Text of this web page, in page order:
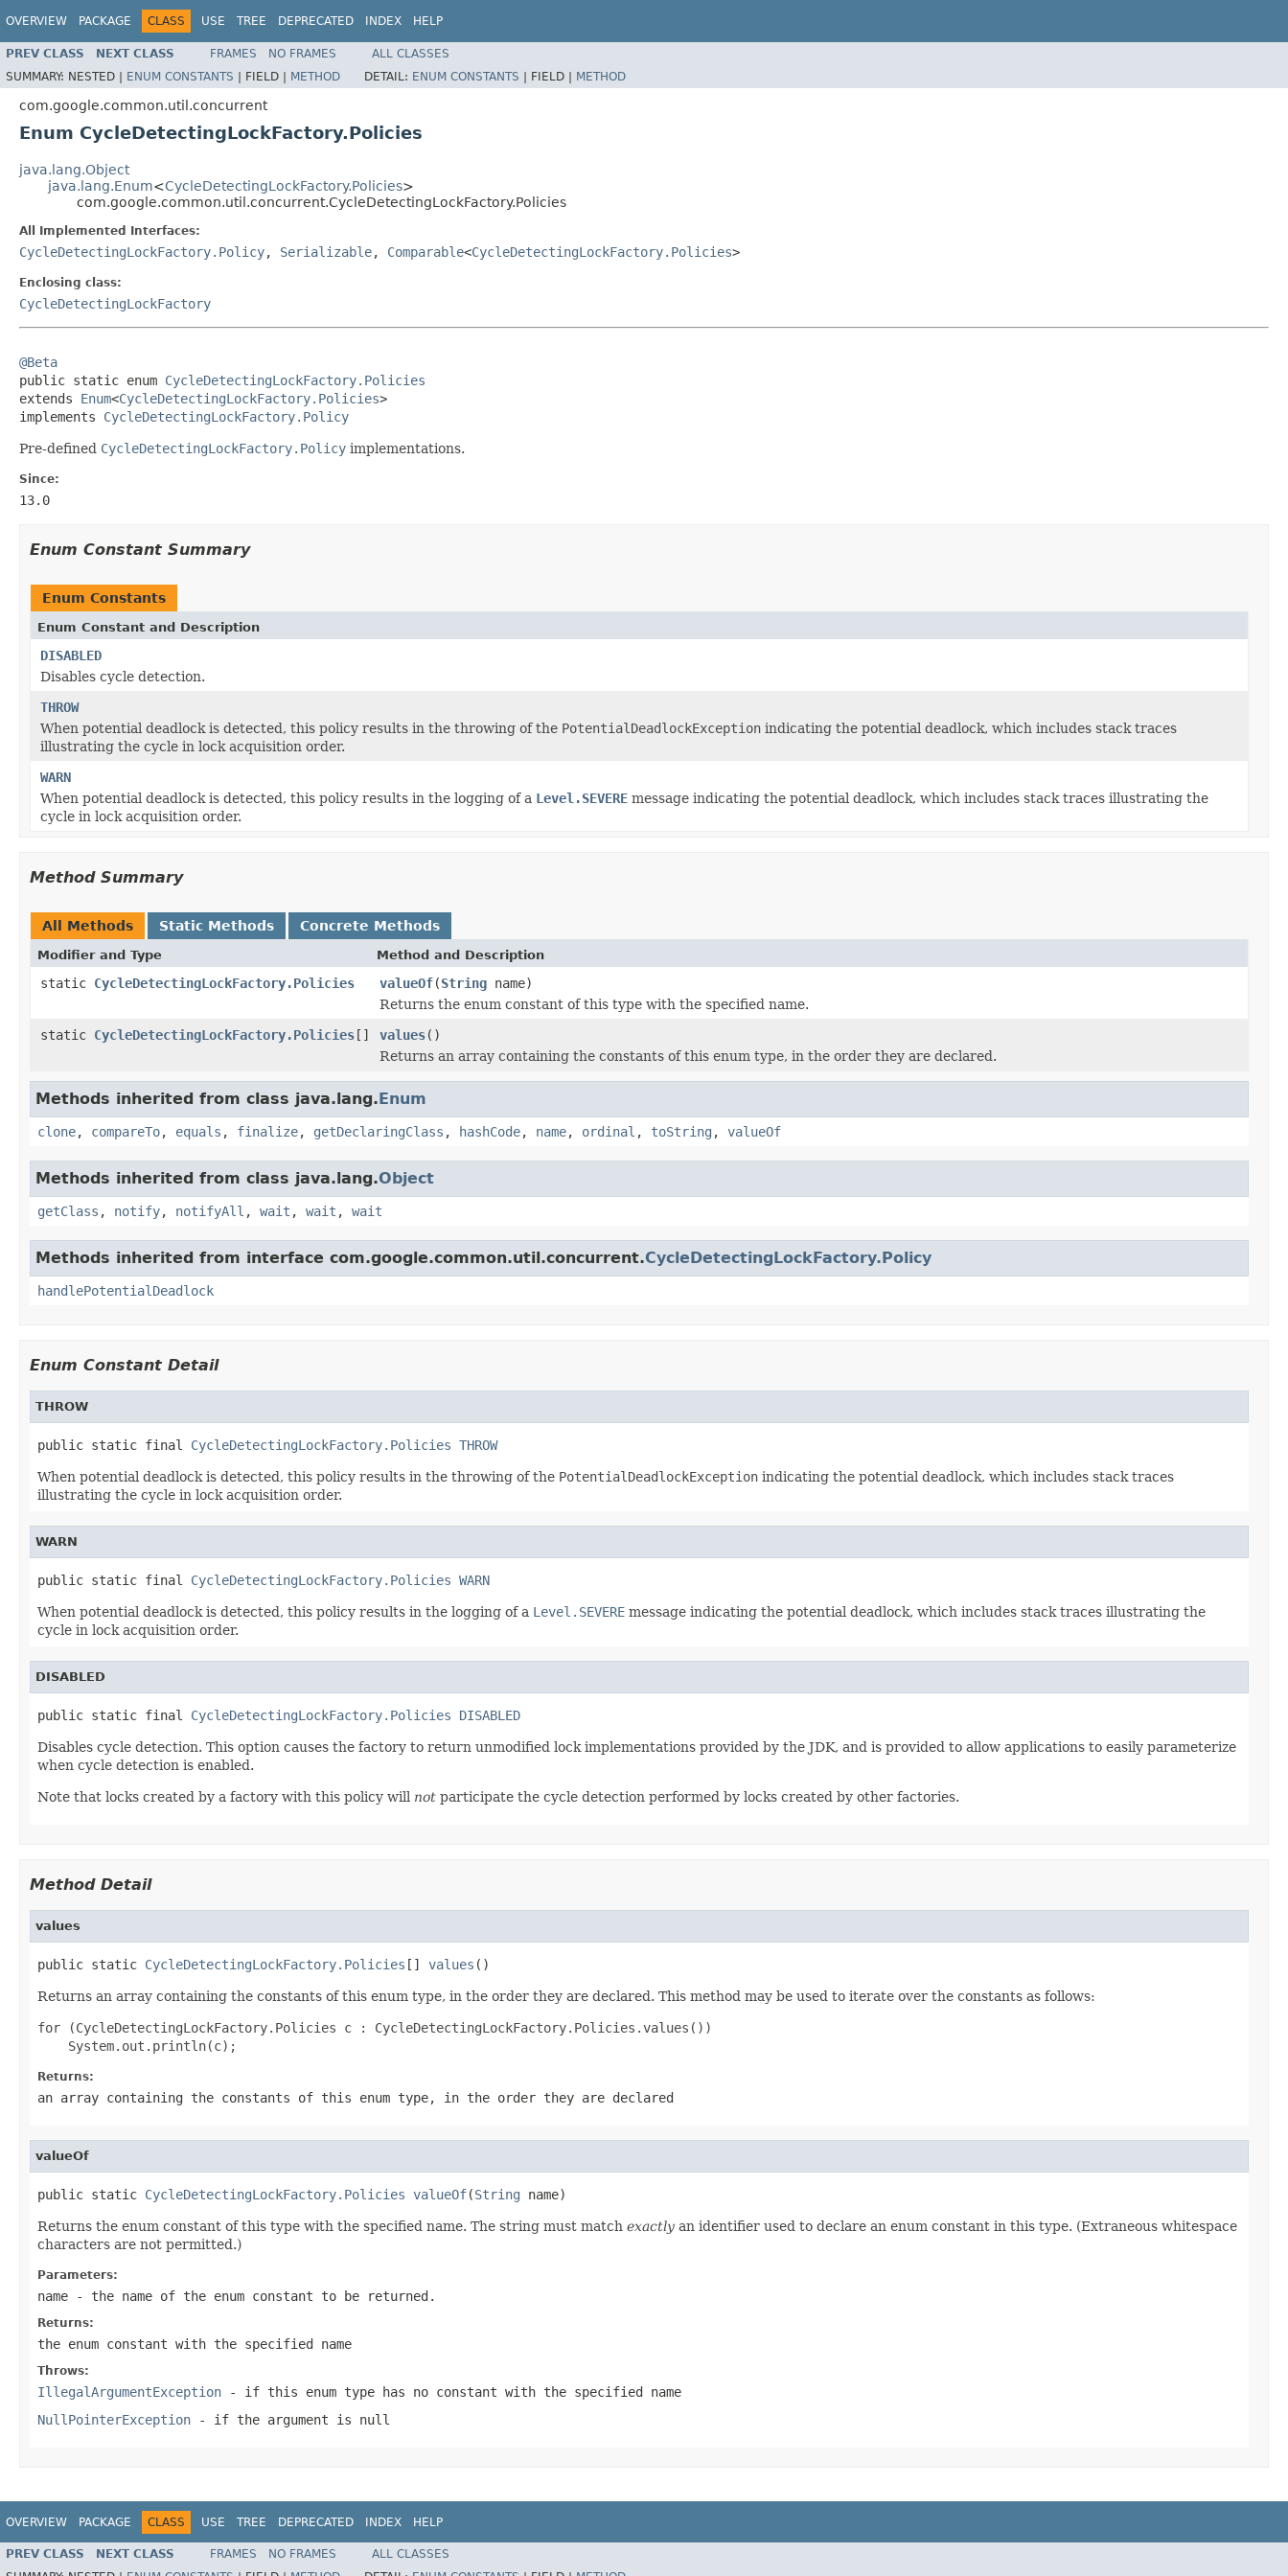
OVERVIEW PACKAGE CLASS USE TREE DEPRECATED INDEX HELP
PREV CLASS NEXT CLASS FRAMES NO FRAMES
ALL CLASSES
SUMMARY: NESTED | ENUM CONSTANTS | FIELD | METHOD DETAIL: ENUM CONSTANTS | FIELD | METHOD
com.google.common.util.concurrent
Enum CycleDetectingLockFactory.Policies
java.lang.Object
java.lang.Enum<CycleDetectingLockFactory.Policies>
com.google.common.util.concurrent.CycleDetectingLockFactory.Policies
All Implemented Interfaces:
CycleDetectingLockFactory.Policy, Serializable, Comparable<CycleDetectingLockFactory.Policies>
Enclosing class:
CycleDetectingLockFactory
@Beta
public static enum CycleDetectingLockFactory.Policies
extends Enum<CycleDetectingLockFactory.Policies>
implements CycleDetectingLockFactory.Policy
Pre-defined CycleDetectingLockFactory.Policy implementations.
Since:
13.0
Enum Constant Summary
Enum Constants
Enum Constant and Description
DISABLED
Disables cycle detection.
THROW
When potential deadlock is detected, this policy results in the throwing of the PotentialDeadlockException indicating the potential deadlock, which includes stack traces
illustrating the cycle in lock acquisition order.
WARN
When potential deadlock is detected, this policy results in the logging of a Level.SEVERE message indicating the potential deadlock, which includes stack traces illustrating the
cycle in lock acquisition order.
Method Summary
All Methods Static Methods Concrete Methods
Modifier and Type Method and Description
static CycleDetectingLockFactory.Policies valueOf(String name)
Returns the enum constant of this type with the specified name.
static CycleDetectingLockFactory.Policies[] values()
Returns an array containing the constants of this enum type, in the order they are declared.
Methods inherited from class java.lang.Enum
clone, compareTo, equals , finalize, getDeclaringClass , hashCode, name, ordinal , toString , valueOf
Methods inherited from class java.lang.Object
getClass , notify, notifyAll , wait , wait , wait
Methods inherited from interface com.google.common.util.concurrent.CycleDetectingLockFactory.Policy
handlePotentialDeadlock
Enum Constant Detail
THROW
public static final CycleDetectingLockFactory.Policies THROW
When potential deadlock is detected, this policy results in the throwing of the PotentialDeadlockException indicating the potential deadlock, which includes stack traces
illustrating the cycle in lock acquisition order.
WARN
public static final CycleDetectingLockFactory.Policies WARN
When potential deadlock is detected, this policy results in the logging of a Level.SEVERE message indicating the potential deadlock, which includes stack traces illustrating the
cycle in lock acquisition order.
DISABLED
public static final CycleDetectingLockFactory.Policies DISABLED
Disables cycle detection. This option causes the factory to return unmodified lock implementations provided by the JDK, and is provided to allow applications to easily parameterize
when cycle detection is enabled.
Note that locks created by a factory with this policy will not participate the cycle detection performed by locks created by other factories.
Method Detail
values
public static CycleDetectingLockFactory.Policies [] values ()
Returns an array containing the constants of this enum type, in the order they are declared. This method may be used to iterate over the constants as follows:
for (CycleDetectingLockFactory.Policies c : CycleDetectingLockFactory.Policies.values())
Returns:
an array containing the constants of this enum type, in the order they are declared
valueOf
public static CycleDetectingLockFactory.Policies valueOf(String name)
Returns the enum constant of this type with the specified name. The string must match exactly an identifier used to declare an enum constant in this type. (Extraneous whitespace
characters are not permitted.)
Parameters:
name - the name of the enum constant to be returned.
Returns:
the enum constant with the specified name
Throws:
IllegalArgumentException - if this enum type has no constant with the specified name
NullPointerException - if the argument is null
OVERVIEW PACKAGE CLASS USE TREE DEPRECATED INDEX HELP
PREV CLASS NEXT CLASS FRAMES NO FRAMES
ALL CLASSES